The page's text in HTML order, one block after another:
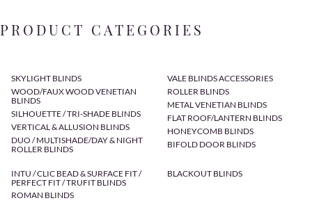
PRODUCT CATEGORIES
SKYLIGHT BLINDS
WOOD/FAUX WOOD VENETIAN
BLINDS
SILHOUETTE / TRI-SHADE BLINDS
VERTICAL & ALLUSION BLINDS
DUO / MULTISHADE/DAY & NIGHT
ROLLER BLINDS
VALE BLINDS ACCESSORIES
ROLLER BLINDS
METAL VENETIAN BLINDS
FLAT ROOF/LANTERN BLINDS
HONEYCOMB BLINDS
BIFOLD DOOR BLINDS
INTU / CLIC BEAD & SURFACE FIT /
PERFECT FIT / TRUFIT BLINDS
ROMAN BLINDS
BLACKOUT BLINDS